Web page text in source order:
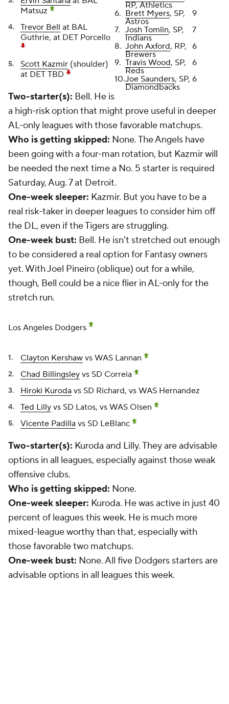
RP, Athletics
6. Brett Myers, SP,
Astros
9
7. Josh Tomlin, SP,
Indians
7
8. John Axford, RP,
Brewers
6
9. Travis Wood, SP,
Reds
6
10.Joe Saunders, SP,
Diamondbacks
6
Matsuz
Trevor Bell at BAL
Guthrie, at DET Porcello
Scott Kazmir (shoulder)
at DET TBD
Two-starter(s): Bell. He is
a high-risk option that might prove useful in deeper
AL-only leagues with those favorable matchups.
Who is getting skipped: None. The Angels have
been going with a four-man rotation, but Kazmir will
be needed the next time a No. 5 starter is required
Saturday, Aug. 7 at Detroit.
One-week sleeper: Kazmir. But you have to be a
real risk-taker in deeper leagues to consider him off
the DL, even if the Tigers are struggling.
One-week bust: Bell. He isn't stretched out enough
to be considered a real option for Fantasy owners
yet. WithJoel Pineiro (oblique) out for a while,
though, Bell could be a nice flier in AL-only for the
stretch run.
Los Angeles Dodgers
Clayton Kershaw vs WAS Lannan
Chad Billingsley vs SD Correia
Hiroki Kuroda vs SD Richard, vs WAS Hernandez
Ted Lilly vs SD Latos, vs WAS Olsen
Vicente Padilla vs SD LeBlanc
Two-starter(s): Kuroda and Lilly. They are advisable
options in all leagues, especially against those weak
offensive clubs.
Who is getting skipped: None.
One-week sleeper: Kuroda. He was active in just 40
percent of leagues this week. He is much more
mixed-league worthy than that, especially with
those favorable two matchups.
One-week bust: None. All five Dodgers starters are
advisable options in all leagues this week.